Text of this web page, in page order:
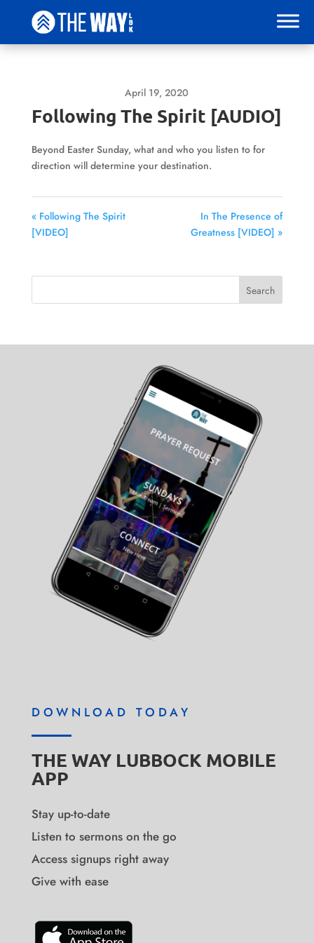
April 19, 2020
Following The Spirit [AUDIO]
Beyond Easter Sunday, what and who you listen to for
direction will determine your destination.
« Following The Spirit
[VIDEO]
In The Presence of
Greatness [VIDEO] »
DOWNLOAD TODAY
THE WAY LUBBOCK MOBILE
APP
Stay up-to-date
Listen to sermons on the go
Access signups right away
Give with ease